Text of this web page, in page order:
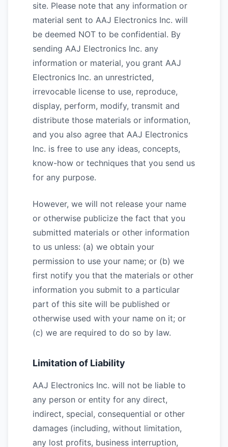
site. Please note that any information or
material sent to AAJ Electronics Inc. will
be deemed NOT to be confidential. By
sending AAJ Electronics Inc. any
information or material, you grant AAJ
Electronics Inc. an unrestricted,
irrevocable license to use, reproduce,
display, perform, modify, transmit and
distribute those materials or information,
and you also agree that AAJ Electronics
Inc. is free to use any ideas, concepts,
know-how or techniques that you send us
for any purpose.
However, we will not release your name
or otherwise publicize the fact that you
submitted materials or other information
to us unless: (a) we obtain your
permission to use your name; or (b) we
first notify you that the materials or other
information you submit to a particular
part of this site will be published or
otherwise used with your name on it; or
(c) we are required to do so by law.
Limitation of Liability
AAJ Electronics Inc. will not be liable to
any person or entity for any direct,
indirect, special, consequential or other
damages (including, without limitation,
any lost profits, business interruption,